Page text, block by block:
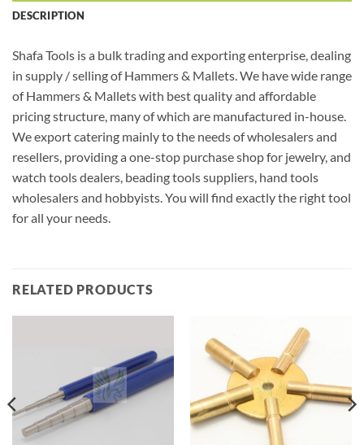
DESCRIPTION
Shafa Tools is a bulk trading and exporting enterprise, dealing
in supply / selling of Hammers & Mallets. We have wide range
of Hammers & Mallets with best quality and affordable
pricing structure, many of which are manufactured in-house.
We export catering mainly to the needs of wholesalers and
resellers, providing a one-stop purchase shop for jewelry, and
watch tools dealers, beading tools suppliers, hand tools
wholesalers and hobbyists. You will find exactly the right tool
for all your needs.
RELATED PRODUCTS